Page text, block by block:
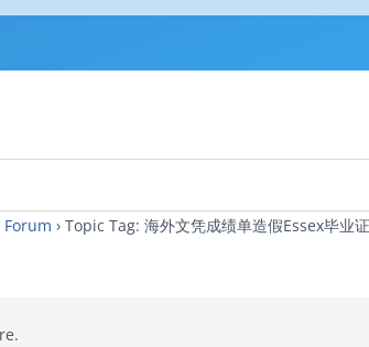
Forum › Topic Tag: 海外文凭成绩单造假Essex毕业